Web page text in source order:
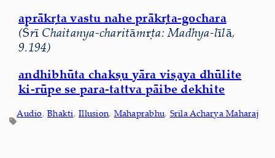
aprākṛta vastu nahe prākṛta-gochara
(Śrī Chaitanya-charitāmṛta: Madhya-līlā,
9.194)
andhibhūta chakṣu yāra viṣaya dhūlite
ki-rūpe se para-tattva pāibe dekhite
Audio, Bhakti, Illusion, Mahaprabhu, Srila Acharya Maharaj